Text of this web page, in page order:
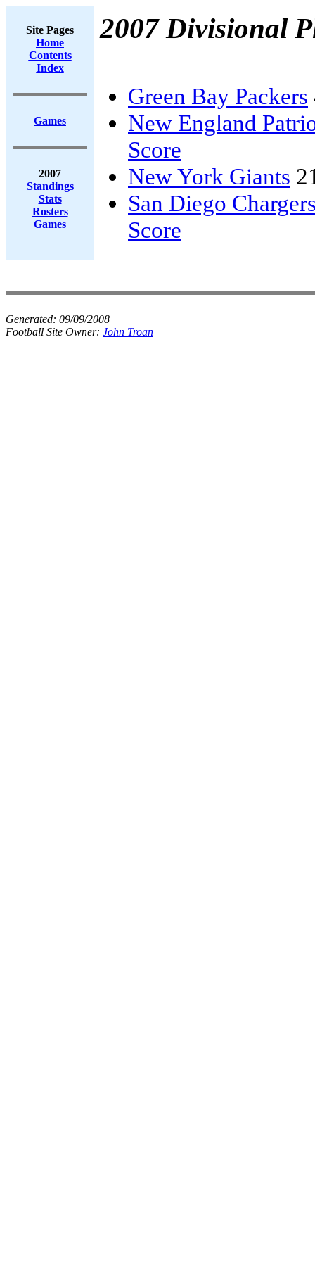
Site Pages
Home
Contents
Index
Games
2007
Standings
Stats
Rosters
Games
2007 Divisional
Green Bay Packers
New England
Score
New York Giants
San Diego
Score
Generated: 09/09/2008
Football Site Owner: John Troan